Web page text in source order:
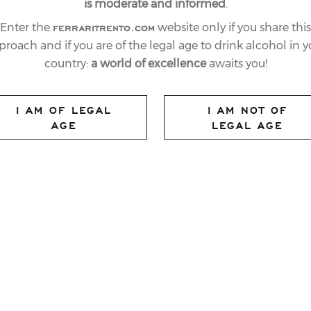
is moderate and informed .
Enter the ferraritrento.com website only if you share this
and if you are of the legal age to drink alcohol in
country: a world of excellenceawaits you!
I AM OF LEGAL
AGE
I AM NOT OF
LEGAL AGE